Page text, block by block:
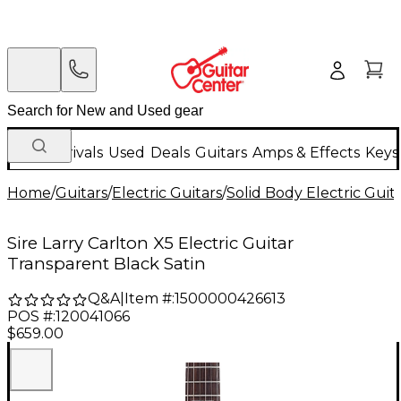
New Arrivals Used Deals Guitars Amps & Effects
Home/Guitars/Electric Guitars/Solid Body Electric
Sire Larry Carlton X5 Electric Guitar
Transparent Black Satin
Q&A| Item #:1500000426613
POS #:120041066
$659.00